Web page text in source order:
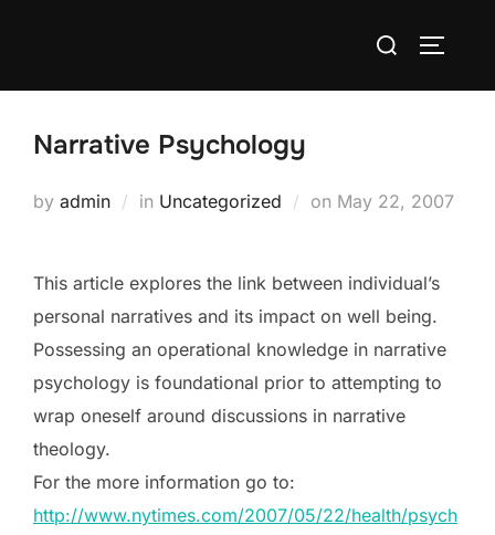
Search
Narrative Psychology
by admin in Uncategorized on Posted
May 22, 2007
This article explores the link between individual’s
personal narratives and its impact on well being.
Possessing an operational knowledge in narrative
psychology is foundational prior to attempting to
wrap oneself around discussions in narrative
theology.
For the more information go to:
http://www.nytimes.com/2007/05/22/health/psych